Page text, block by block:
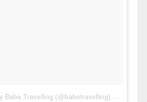
Babe Travelling (@babetravelling)